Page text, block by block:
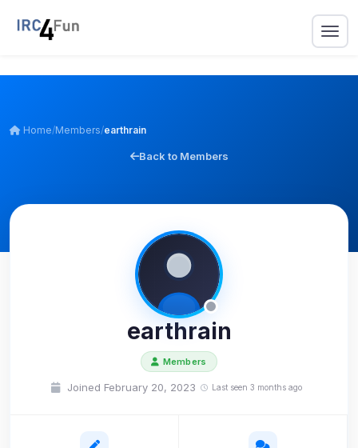
Home/Members/earthrain
Back to Members
earthrain
Members
Joined February 20, 2023 Last seen 3 months ago